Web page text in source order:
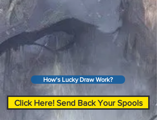
How's Lucky Draw Work?
Click Here! Send Back Your Spools